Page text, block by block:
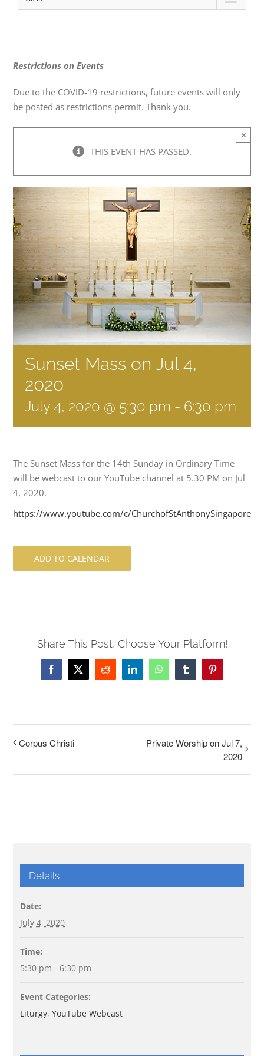
Restrictions on Events
Due to the COVID-19 restrictions, future events will only
be posted as restrictions permit. Thank you.
THIS EVENT HAS PASSED.
×
Sunset Mass on Jul 4,
2020
July 4, 2020 @ 5:30 pm - 6:30 pm
The Sunset Mass for the 14th Sunday in Ordinary Time
will be webcast to our YouTube channel at 5.30 PM on Jul
4, 2020.
https://www.youtube.com/c/ChurchofStAnthonySingapore
ADD TO CALENDAR
Share This Post, Choose Your Platform!
Facebook
X Reddit LinkedInWhatsAppTumblrPinterest
Corpus Christi
Private Worship on Jul 7,
2020
Details
Date:
July 4, 2020
Time:
5:30 pm - 6:30 pm
Event Categories:
Liturgy,YouTube Webcast